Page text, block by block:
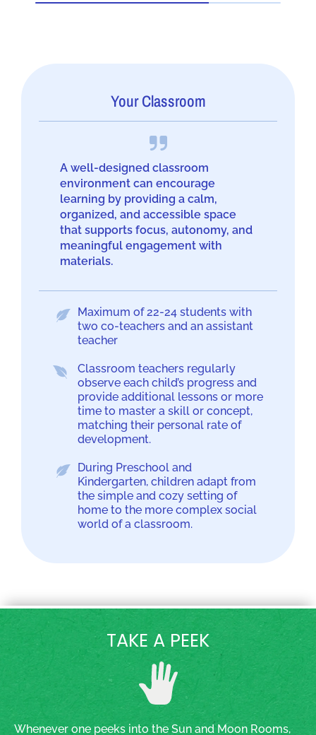
Your Classroom
A well-designed classroom
environment can encourage
learning by providing a calm,
organized, and accessible space
that supports focus, autonomy, and
meaningful engagement with
materials.
Maximum of 22-24 students with
two co-teachers and an assistant
teacher
Classroom teachers regularly
observe each child’s progress and
provide additional lessons or more
time to master a skill or concept,
matching their personal rate of
development.
During Preschool and
Kindergarten, children adapt from
the simple and cozy setting of
home to the more complex social
world of a classroom.
TAKE A PEEK
Whenever one peeks into the Sun and Moon Rooms,